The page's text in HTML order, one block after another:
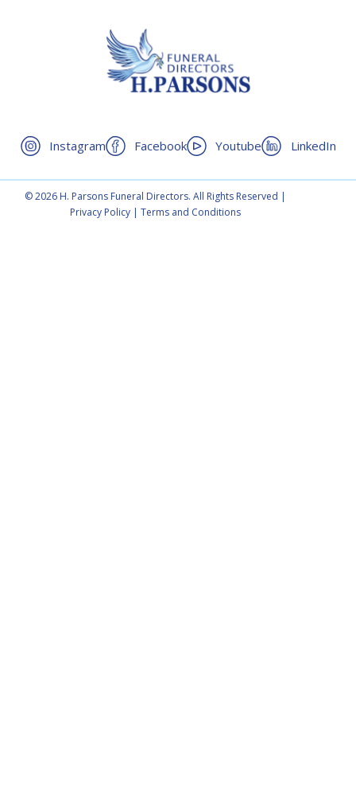
Instagram Facebook Youtube LinkedIn
© 2026 H. Parsons Funeral Directors. All Rights Reserved |
Privacy Policy |Terms and Conditions